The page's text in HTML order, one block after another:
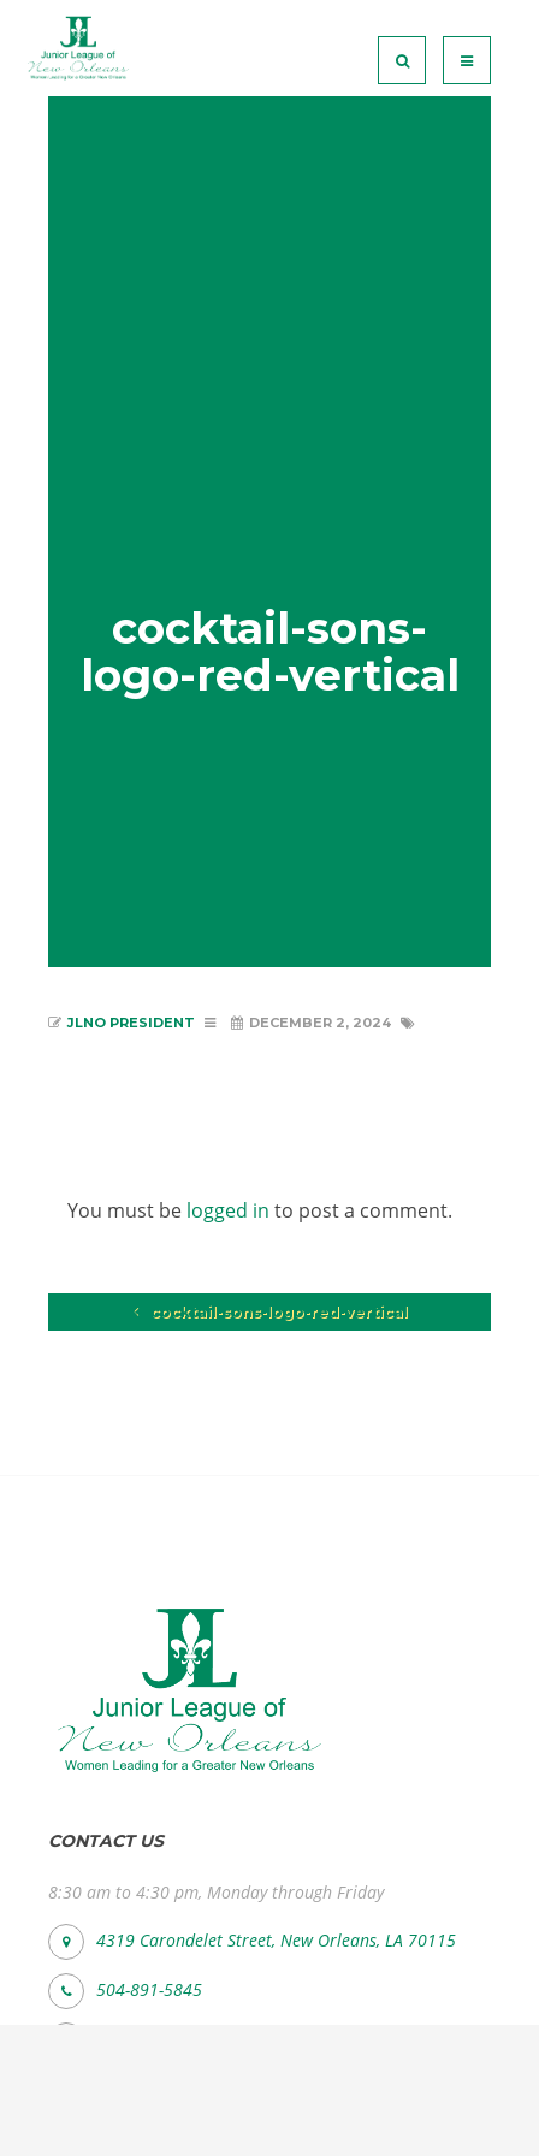
cocktail-sons-
logo-red-vertical
JLNO PRESIDENT DECEMBER 2, 2024
You must be logged in to post a comment.
cocktail-sons-logo-red-vertical
CONTACT US
8:30 am to 4:30 pm, Monday through Friday
4319 Carondelet Street, New Orleans, LA 70115
504-891-5845